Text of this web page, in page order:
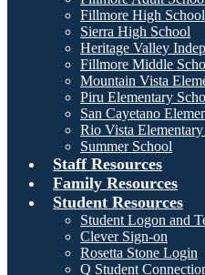
Fillmore High School
Sierra High School
Heritage Valley
Fillmore Middle
Mountain Vista
Piru Elementary
San Cayetano
Rio Vista
Summer School
Staff Resources
Family Resources
Student Resources
Student Logon and
Clever Sign-on
Rosetta Stone Login
Q Student